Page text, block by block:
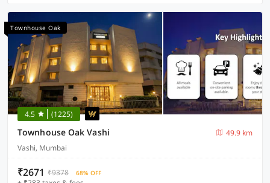
Townhouse Oak
4.5 (1225)
Townhouse Oak Vashi
49.9 km
Vashi, Mumbai
₹2671 ₹9378 68% OFF